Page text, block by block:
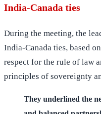
India-Canada ties
During the meeting, the
India-Canada ties, based
respect for the rule of law
principles of sovereignty
They underlined the